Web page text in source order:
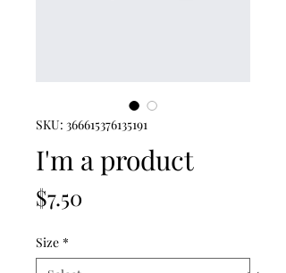
SKU: 366615376135191
I'm a product
$7.50Price
Size *